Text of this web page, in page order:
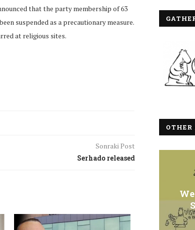
that the party membership of 63
suspended as a precautionary measure.
at religious sites.
Sonraki Post
Serhado released
on...
16/Jan/2018